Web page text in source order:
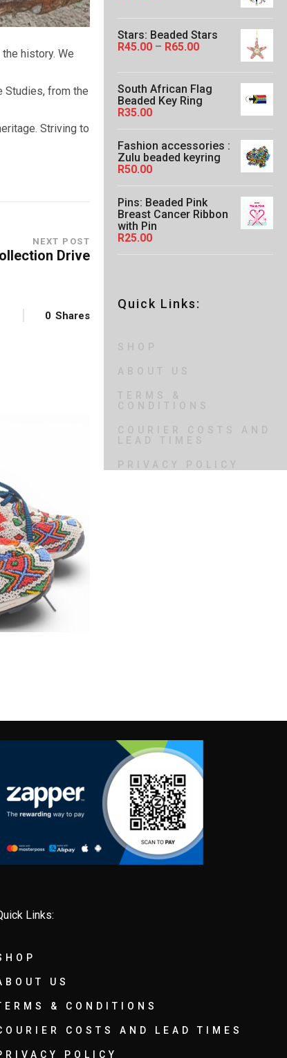
history. We
Studies, from the
Striving to
NEXT POST
Drive
0 Shares
g
6
0
Stars: Beaded Stars
R45.00 – R65.00P
e
r
e
:
5
.
0
South African Flag
Beaded Key Ring
R35.00
Fashion accessories :
Zulu beaded keyring
R50.00
Pins: Beaded Pink
Breast Cancer Ribbon
with Pin
R25.00
Quick Links:
SHOP
ABOUT US
TERMS &
CONDITIONS
COURIER COSTS AND
LEAD TIMES
PRIVACY POLICY
Links:
US
& CONDITIONS
COSTS AND LEAD TIMES
POLICY